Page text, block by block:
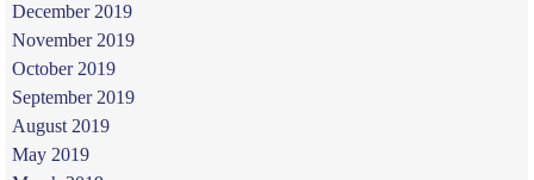
December 2019
November 2019
October 2019
September 2019
August 2019
May 2019